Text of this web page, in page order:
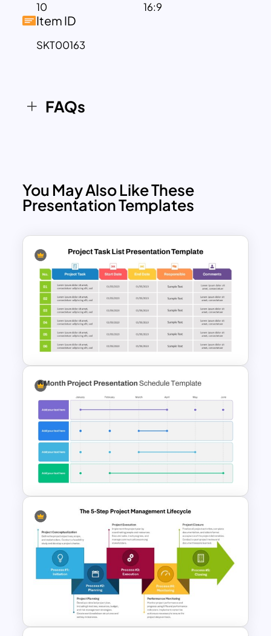
project management to the next level!
10 16:9
Item ID
SKT00163
FAQs
You May Also Like These
Presentation Templates
5 Project Task List Templates
For PowerPoint and Google
Slides
6 Month Project Plan
PowerPoint Template